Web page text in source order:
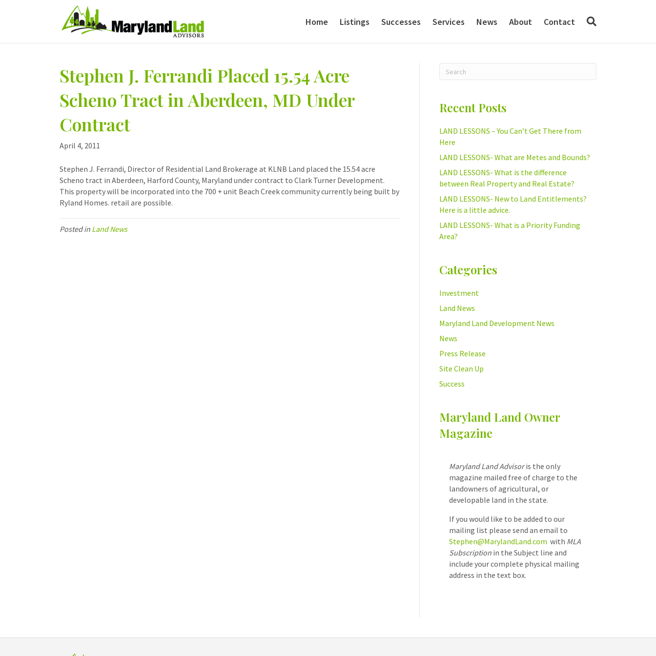
Home Listings Successes Services News About Contact
Stephen J. Ferrandi Placed 15.54 Acre
Scheno Tract in Aberdeen, MD Under
Contract
April 4, 2011
Stephen J. Ferrandi, Director of Residential Land Brokerage at KLNB Land placed the 15.54 acre
Scheno tract in Aberdeen, Harford County, Maryland under contract to Clark Turner Development.
This property will be incorporated into the 700 + unit Beach Creek community currently being built by
Ryland Homes. retail are possible.
Posted in Land News
Recent Posts
LAND LESSONS – You Can’t Get There from
Here
LAND LESSONS- What are Metes and Bounds?
LAND LESSONS- What is the difference
between Real Property and Real Estate?
LAND LESSONS- New to Land Entitlements?
Here is a little advice.
LAND LESSONS- What is a Priority Funding
Area?
Categories
Investment
Land News
Maryland Land Development News
News
Press Release
Site Clean Up
Success
Maryland Land Owner
Magazine
Maryland Land Advisoris the only
magazine mailed free of charge to the
landowners of agricultural, or
developable land in the state.
If you would like to be added to our
mailing list please send an email to
Stephen@MarylandLand.com with MLA
Subscription in the Subject line and
include your complete physical mailing
address in the text box.